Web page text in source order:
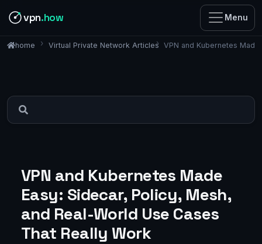
vpn.how Menu
home Virtual Private Network Articles VPN and Kubernetes
VPN and Kubernetes Made
Easy: Sidecar, Policy, Mesh,
and Real-World Use Cases
That Really Work